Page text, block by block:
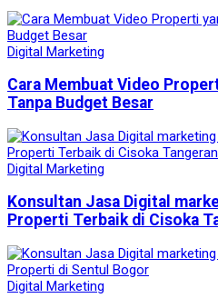
Digital Marketing
Cara Membuat Video
Tanpa Budget Besar
Digital Marketing
Konsultan Jasa Digital
Properti Terbaik di Cisoka
Digital Marketing